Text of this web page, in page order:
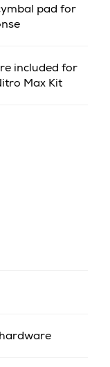
pad for
included for
Max Kit